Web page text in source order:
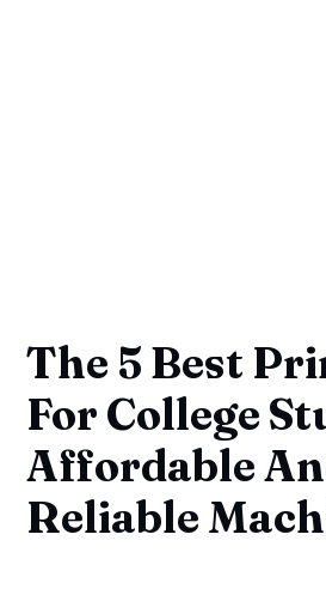
The 5 Best
For College
Affordable
Reliable